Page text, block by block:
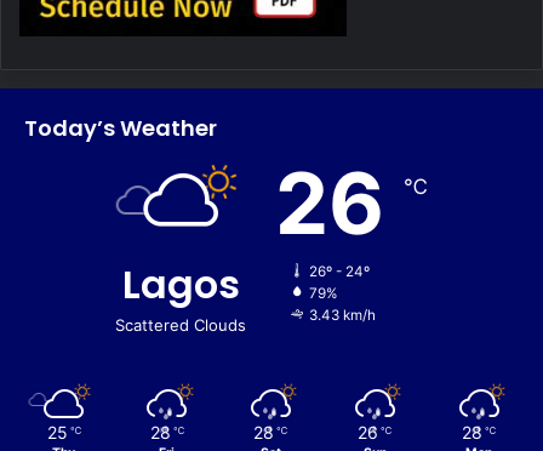
Today’s Weather
Lagos
Scattered Clouds
26 ℃
26º - 24º
79%
3.43 km/h
25 ℃ 28 ℃ 28 ℃ 26 ℃ 28 ℃